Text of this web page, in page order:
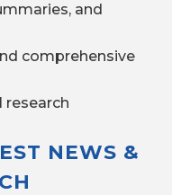
and
comprehensive
research
NEWS &